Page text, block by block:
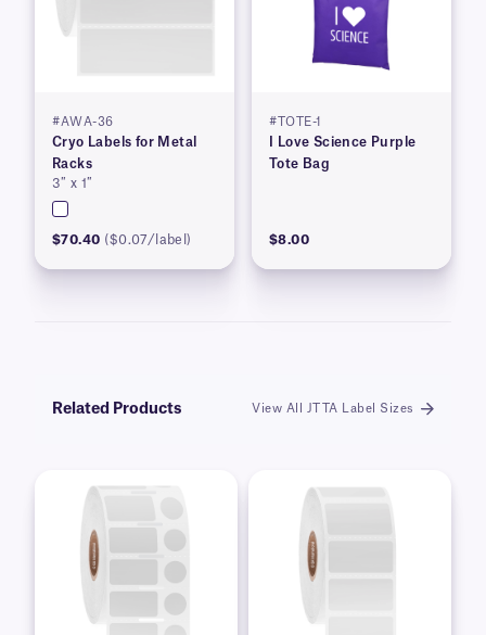
#AWA-36
Cryo Labels for Metal
Racks
3″ x 1″
$70.40 ($0.07/label)
#TOTE-1
I Love Science Purple
Tote Bag
$8.00
Related Products View All JTTA Label Sizes